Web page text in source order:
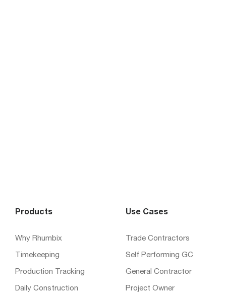
Products
Why Rhumbix
Timekeeping
Production Tracking
Daily Construction
Use Cases
Trade Contractors
Self Performing GC
General Contractor
Project Owner